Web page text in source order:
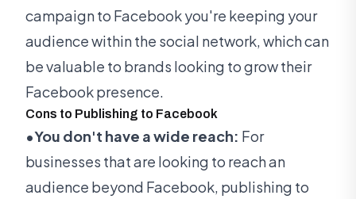
campaign to Facebook you're keeping your
audience within the social network, which can
be valuable to brands looking to grow their
Facebook presence.
Cons to Publishing to Facebook
•You don't have a wide reach: For
businesses that are looking to reach an
audience beyond Facebook, publishing to